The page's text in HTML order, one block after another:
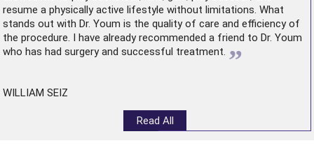
resume a physically active lifestyle without limitations. What
stands out with Dr. Youm is the quality of care and efficiency of
the procedure. I have already recommended a friend to Dr. Youm
who has had surgery and successful treatment. ”
WILLIAM SEIZ
Read All